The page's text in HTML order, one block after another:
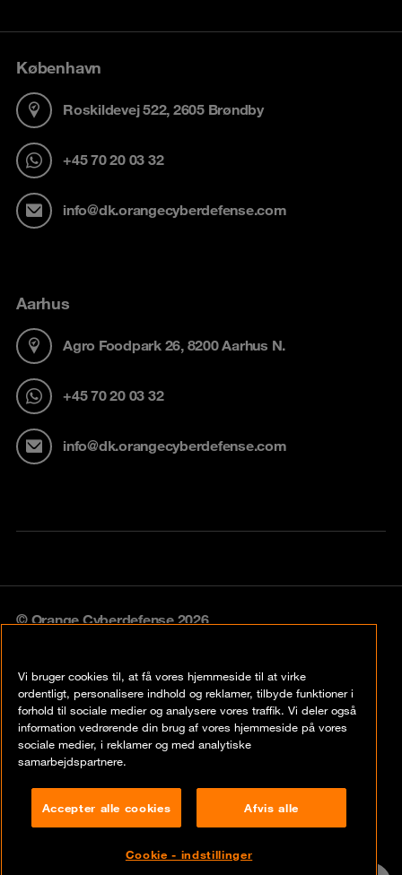
København
Roskildevej 522, 2605 Brøndby
+45 70 20 03 32
info@dk.orangecyberdefense.com
Aarhus
Agro Foodpark 26, 8200 Aarhus N.
+45 70 20 03 32
info@dk.orangecyberdefense.com
© Orange Cyberdefense 2026
Privacy policy
Vulnerability policy
Cookie policy
Vi bruger cookies til, at få vores hjemmeside til at virke
ordentligt, personalisere indhold og reklamer, tilbyde funktioner i
forhold til sociale medier og analysere vores traffik. Vi deler også
information vedrørende din brug af vores hjemmeside på vores
sociale medier, i reklamer og med analytiske
samarbejdspartnere.
Accepter alle cookies Afvis alle
Cookie - indstillinger